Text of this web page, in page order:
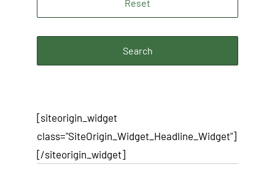
[siteorigin_widget
class="SiteOrigin_Widget_Headline_Widget"]
[/siteorigin_widget]